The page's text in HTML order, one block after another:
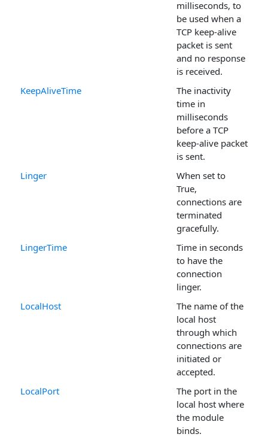
milliseconds, to
be used when a
TCP keep-alive
packet is sent
and no response
is received.
KeepAliveTime
The inactivity
time in
milliseconds
before a TCP
keep-alive packet
is sent.
Linger
When set to
True,
connections are
terminated
gracefully.
LingerTime
Time in seconds
to have the
connection
linger.
LocalHost
The name of the
local host
through which
connections are
initiated or
accepted.
LocalPort
The port in the
local host where
the module
binds.